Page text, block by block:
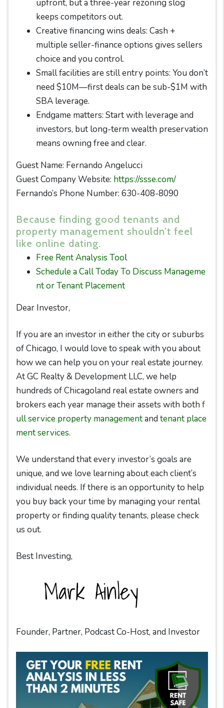
upfront, but a three-year rezoning slog
keeps competitors out.
Creative financing wins deals: Cash +
multiple seller-finance options gives sellers
choice and you control.
Small facilities are still entry points: You don’t
need $10M—first deals can be sub-$1M with
SBA leverage.
Endgame matters: Start with leverage and
investors, but long-term wealth preservation
means owning free and clear.
Guest Name: Fernando Angelucci
Guest Company Website: https://ssse.com/
Fernando’s Phone Number: 630-408-8090
Because finding good tenants and
property management shouldn’t feel
like online dating.
Free Rent Analysis Tool
Schedule a Call Today To Discuss Manageme
nt or Tenant Placement
Dear Investor,
If you are an investor in either the city or suburbs
of Chicago, I would love to speak with you about
how we can help you on your real estate journey.
At GC Realty & Development LLC, we help
hundreds of Chicagoland real estate owners and
brokers each year manage their assets with both f
ull service property managementand tenant place
ment services.
We understand that every investor’s goals are
unique, and we love learning about each client’s
individual needs. If there is an opportunity to help
you buy back your time by managing your rental
property or finding quality tenants, please check
us out.
Best Investing,
Founder, Partner, Podcast Co-Host, and Investor